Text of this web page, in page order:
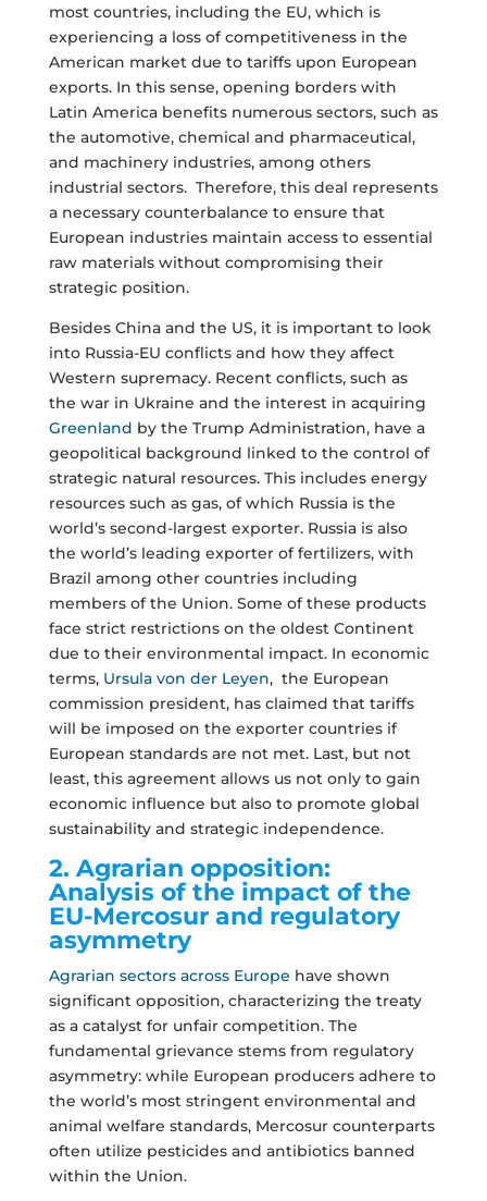
most countries, including the EU, which is
experiencing a loss of competitiveness in the
American market due to tariffs upon European
exports. In this sense, opening borders with
Latin America benefits numerous sectors, such as
the automotive, chemical and pharmaceutical,
and machinery industries, among others
industrial sectors. Therefore, this deal represents
a necessary counterbalance to ensure that
European industries maintain access to essential
raw materials without compromising their
strategic position.
Besides China and the US, it is important to look
into Russia-EU conflicts and how they affect
Western supremacy. Recent conflicts, such as
the war in Ukraine and the interest in acquiring
Greenland by the Trump Administration, have a
geopolitical background linked to the control of
strategic natural resources. This includes energy
resources such as gas, of which Russia is the
world’s second-largest exporter. Russia is also
the world’s leading exporter of fertilizers, with
Brazil among other countries including
members of the Union. Some of these products
face strict restrictions on the oldest Continent
due to their environmental impact. In economic
terms, Ursula von der Leyen, the European
commission president, has claimed that tariffs
will be imposed on the exporter countries if
European standards are not met. Last, but not
least, this agreement allows us not only to gain
economic influence but also to promote global
sustainability and strategic independence.
2. Agrarian opposition:
Analysis of the impact of the
EU-Mercosur and regulatory
asymmetry
Agrarian sectors across Europe have shown
significant opposition, characterizing the treaty
as a catalyst for unfair competition. The
fundamental grievance stems from regulatory
asymmetry: while European producers adhere to
the world’s most stringent environmental and
animal welfare standards, Mercosur counterparts
often utilize pesticides and antibiotics banned
within the Union.